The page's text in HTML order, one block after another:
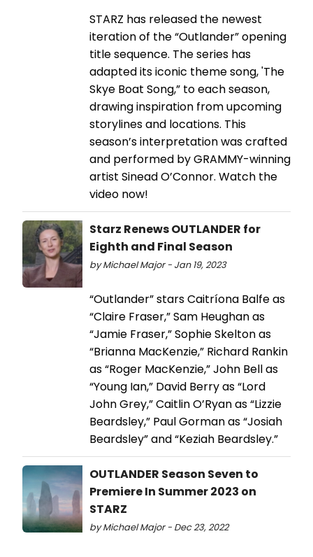
STARZ has released the newest
iteration of the “Outlander” opening
title sequence. The series has
adapted its iconic theme song, 'The
Skye Boat Song,” to each season,
drawing inspiration from upcoming
storylines and locations. This
season’s interpretation was crafted
and performed by GRAMMY-winning
artist Sinead O’Connor. Watch the
video now!
Starz Renews OUTLANDER for
Eighth and Final Season
by Michael Major - Jan 19, 2023
“Outlander” stars Caitríona Balfe as
“Claire Fraser,” Sam Heughan as
“Jamie Fraser,” Sophie Skelton as
“Brianna MacKenzie,” Richard Rankin
as “Roger MacKenzie,” John Bell as
“Young Ian,” David Berry as “Lord
John Grey,” Caitlin O’Ryan as “Lizzie
Beardsley,” Paul Gorman as “Josiah
Beardsley” and “Keziah Beardsley.”
OUTLANDER Season Seven to
Premiere In Summer 2023 on
STARZ
by Michael Major - Dec 23, 2022